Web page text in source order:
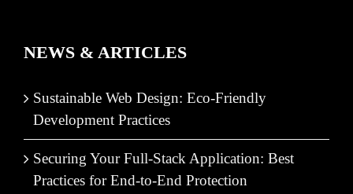
NEWS & ARTICLES
Sustainable Web Design: Eco-Friendly
Development Practices
Securing Your Full-Stack Application: Best
Practices for End-to-End Protection